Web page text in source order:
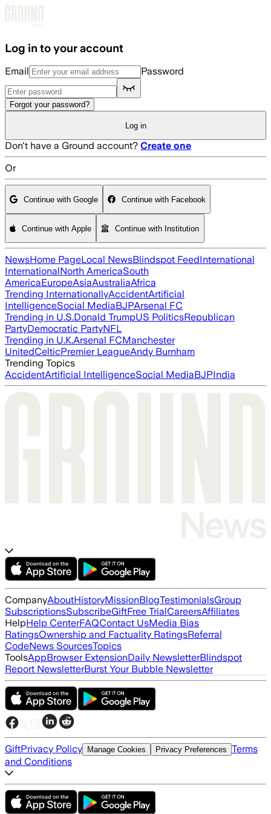
Log in to your account
Email Password
Forgot your password?
Log in
Don't have a Ground account? Create one
Or
Continue with Google Continue with Facebook
Continue with Apple Continue with Institution
NewsHome PageLocal NewsBlindspot FeedInternational
InternationalNorth AmericaSouth
AmericaEuropeAsiaAustraliaAfrica
Trending InternationallyAccidentArtificial
IntelligenceSocial MediaBJPArsenal FC
Trending in U.S.Donald TrumpUS PoliticsRepublican
PartyDemocratic PartyNFL
Trending in U.K.Arsenal FCManchester
UnitedCelticPremier LeagueAndy Burnham
Trending Topics
AccidentArtificial IntelligenceSocial MediaBJPIndia
CompanyAboutHistoryMissionBlogTestimonialsGroup
SubscriptionsSubscribeGiftFree TrialCareersAffiliates
HelpHelp CenterFAQContact UsMedia Bias
RatingsOwnership and Factuality RatingsReferral
CodeNews SourcesTopics
ToolsAppBrowser ExtensionDaily NewsletterBlindspot
Report NewsletterBurst Your Bubble Newsletter
GiftPrivacy Policy Manage Cookies Privacy Preferences Terms
and Conditions